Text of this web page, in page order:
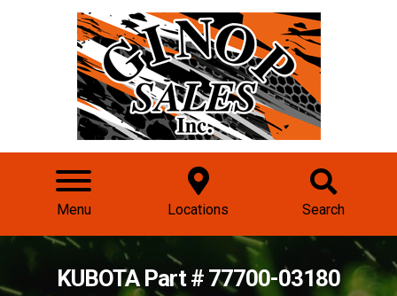
Menu Locations Search
KUBOTA Part # 77700-03180